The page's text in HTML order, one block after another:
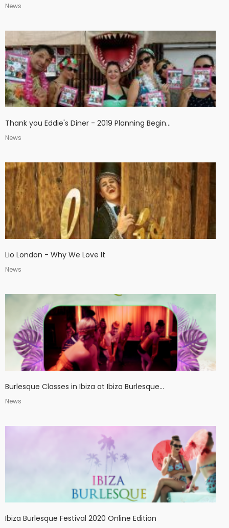
News
Thank you Eddie's Diner - 2019 Planning Begin...
News
Lio London - Why We Love It
News
Burlesque Classes in Ibiza at Ibiza Burlesque...
News
Ibiza Burlesque Festival 2020 Online Edition